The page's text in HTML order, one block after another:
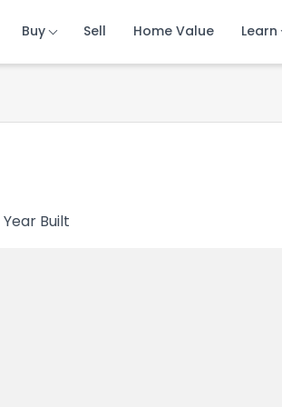
Buy Sell Home Value Learn
Buy Sell Home Value Learn
Buy Sell Home Value Learn
Year Built